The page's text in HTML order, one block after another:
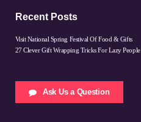
Recent Posts
Visit National Spring Festival Of Food & Gifts
27 Clever Gift Wrapping Tricks For Lazy People
Ask Us a Question